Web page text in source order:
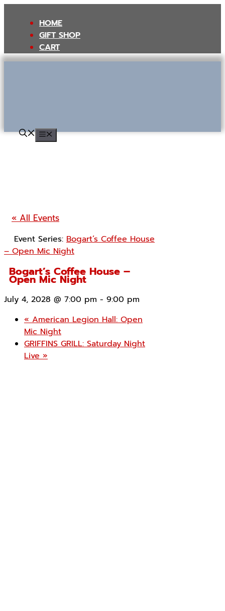
content
HOME
GIFT SHOP
CART
MENU
« All Events
Event Series: Bogart’s Coffee House
– Open Mic Night
Bogart’s Coffee House –
Open Mic Night
July 4, 2028 @ 7:00 pm - 9:00 pm
«American Legion Hall: Open
Mic Night
GRIFFINS GRILL: Saturday Night
Live»